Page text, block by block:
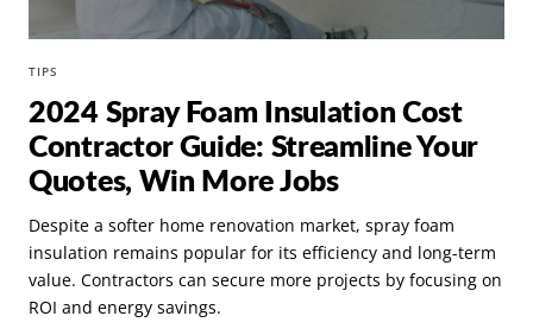
TIPS
2024 Spray Foam Insulation Cost
Contractor Guide: Streamline Your
Quotes, Win More Jobs
Despite a softer home renovation market, spray foam
insulation remains popular for its efficiency and long-term
value. Contractors can secure more projects by focusing on
ROI and energy savings.